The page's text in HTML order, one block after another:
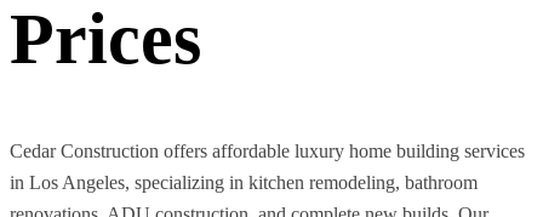
Prices
Cedar Construction offers affordable luxury home building services
in Los Angeles, specializing in kitchen remodeling, bathroom